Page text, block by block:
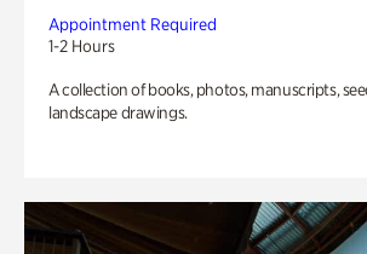
Appointment Required
1-2 Hours
A collection of books, photos, manuscripts,
landscape drawings.